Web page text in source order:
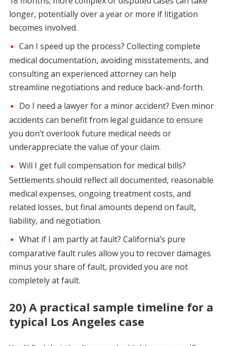
longer, potentially over a year or more if litigation
becomes involved.
Can I speed up the process? Collecting complete
medical documentation, avoiding misstatements, and
consulting an experienced attorney can help
streamline negotiations and reduce back-and-forth.
Do I need a lawyer for a minor accident? Even minor
accidents can benefit from legal guidance to ensure
you don’t overlook future medical needs or
underappreciate the value of your claim.
Will I get full compensation for medical bills?
Settlements should reflect all documented, reasonable
medical expenses, ongoing treatment costs, and
related losses, but final amounts depend on fault,
liability, and negotiation.
What if I am partly at fault? California’s pure
comparative fault rules allow you to recover damages
minus your share of fault, provided you are not
completely at fault.
20) A practical sample timeline for a
typical Los Angeles case